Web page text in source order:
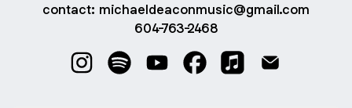
contact: michaeldeaconmusic@gmail.com
604-763-2468